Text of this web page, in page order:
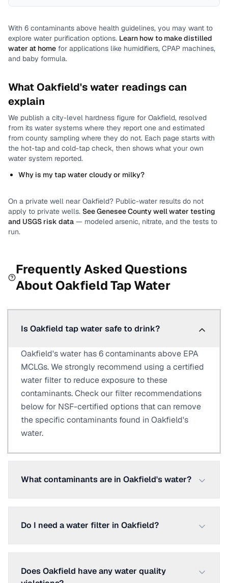
With 6 contaminants above health guidelines, you may want to
explore water purification options. Learn how to make distilled
water at home for applications like humidifiers, CPAP machines,
and baby formula.
WhatOakfield's water readings can
explain
We publish a city-level hardness figure for Oakfield, resolved
from its water systems where they report one and estimated
from county sampling where they do not. Each page starts with
the hot-tap and cold-tap check, then shows what your own
water system reported.
Why is my tap water cloudy or milky?
On a private well near Oakfield? Public-water results do not
apply to private wells. SeeGenesee Countywell water testing
and USGS risk data — modeled arsenic, nitrate, and the tests to
run.
Frequently Asked Questions
About OakfieldTap Water
Is Oakfield tap water safe to drink?
Oakfield's water has 6 contaminants above EPA
MCLGs. We strongly recommend using a certified
water filter to reduce exposure to these
contaminants. Check our filter recommendations
below for NSF-certified options that can remove
the specific contaminants found in Oakfield's
water.
What contaminants are in Oakfield's water?
Do I need a water filter in Oakfield?
Does Oakfield have any water quality